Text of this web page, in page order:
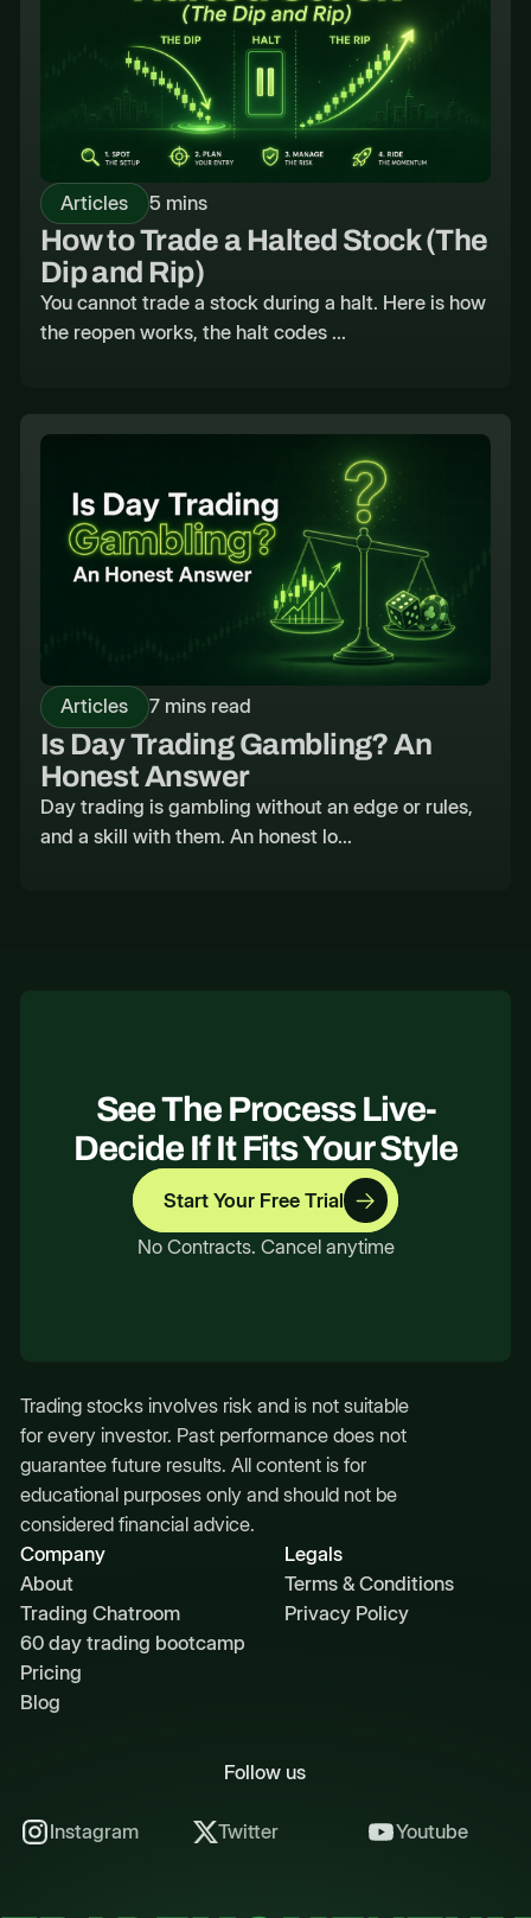
Articles 5 mins
How to Trade a Halted Stock (The
Dip and Rip)
You cannot trade a stock during a halt. Here is how
the reopen works, the halt codes ...
Articles 7 mins read
Is Day Trading Gambling? An
Honest Answer
Day trading is gambling without an edge or rules,
and a skill with them. An honest lo...
See The Process Live-
Decide If It Fits Your Style
Start Your Free Trial
No Contracts. Cancel anytime
Trading stocks involves risk and is not suitable
for every investor. Past performance does not
guarantee future results. All content is for
educational purposes only and should not be
considered financial advice.
Company
About
Trading Chatroom
60 day trading bootcamp
Pricing
Blog
Legals
Terms & Conditions
Privacy Policy
Follow us
Instagram Twitter Youtube